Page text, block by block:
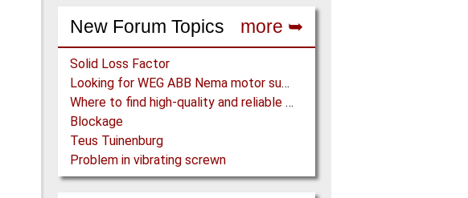
New Forum Topics more ➥
Solid Loss Factor
Looking for WEG ABB Nema motor supplier
Where to find high-quality and reliable manufacturer of PVC conveyor belts?
Blockage
Teus Tuinenburg
Problem in vibrating screwn